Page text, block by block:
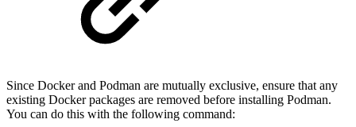
Since Docker and Podman are mutually exclusive, ensure that any
existing Docker packages are removed before installing Podman.
You can do this with the following command: